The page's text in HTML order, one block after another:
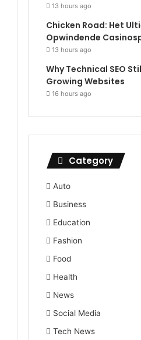
13 hours ago
Chicken Road: Het
Opwindende
13 hours ago
Why Technical SEO
Growing Websites
16 hours ago
Category
Auto
Business
Education
Fashion
Food
Health
News
Social Media
Tech News